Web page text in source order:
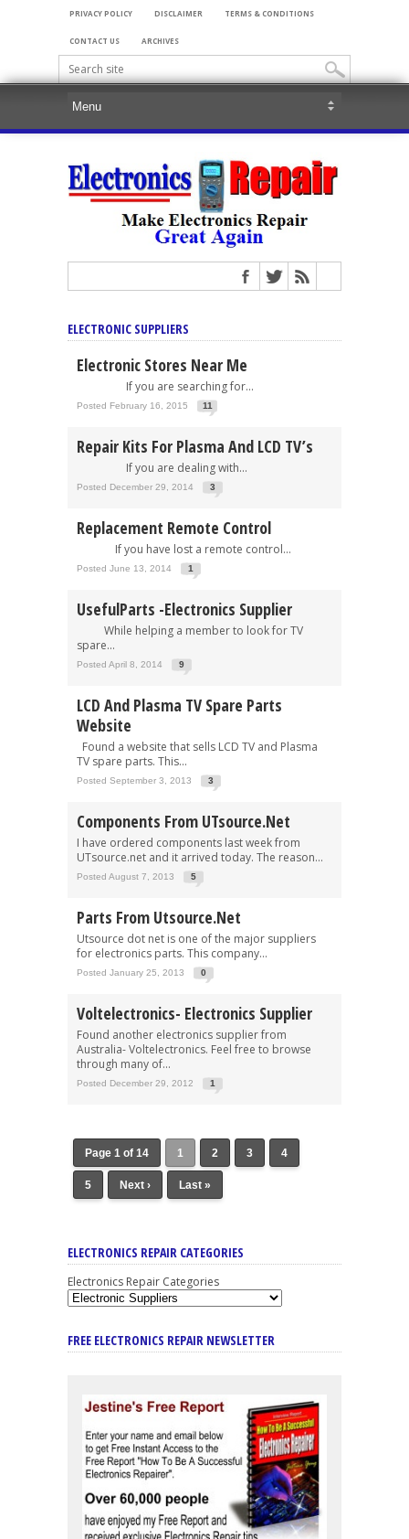
PRIVACY POLICY DISCLAIMER TERMS & CONDITIONS
CONTACT US ARCHIVES
ELECTRONIC SUPPLIERS
Electronic Stores Near Me
If you are searching for...
Posted February 16, 2015 11
Repair Kits For Plasma And LCD TV’s
If you are dealing with...
Posted December 29, 2014 3
Replacement Remote Control
If you have lost a remote control...
Posted June 13, 2014 1
UsefulParts -Electronics Supplier
While helping a member to look for TV
spare...
Posted April 8, 2014 9
LCD And Plasma TV Spare Parts
Website
Found a website that sells LCD TV and Plasma
TV spare parts. This...
Posted September 3, 2013 3
Components From UTsource.net
I have ordered components last week from
UTsource.net and it arrived today. The reason...
Posted August 7, 2013 5
Parts From Utsource.net
Utsource dot net is one of the major suppliers
for electronics parts. This company...
Posted January 25, 2013 0
Voltelectronics- Electronics Supplier
Found another electronics supplier from
Australia- Voltelectronics. Feel free to browse
through many of...
Posted December 29, 2012 1
Page 1 of 14 1 2 3 4
5 Next › Last »
ELECTRONICS REPAIR CATEGORIES
Electronics Repair Categories
FREE ELECTRONICS REPAIR NEWSLETTER